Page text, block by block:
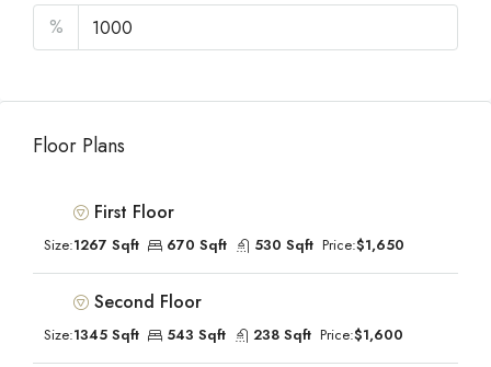
%
Floor Plans
First Floor
Size:1267 Sqft 670 Sqft 530 Sqft Price:$1,650
Second Floor
Size:1345 Sqft 543 Sqft 238 Sqft Price:$1,600